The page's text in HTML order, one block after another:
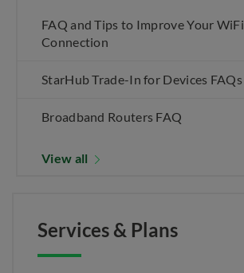
FAQ and Tips to Improve Your WiFi
Connection
StarHub Trade-In for Devices FAQs
Broadband Routers FAQ
View all
Services & Plans